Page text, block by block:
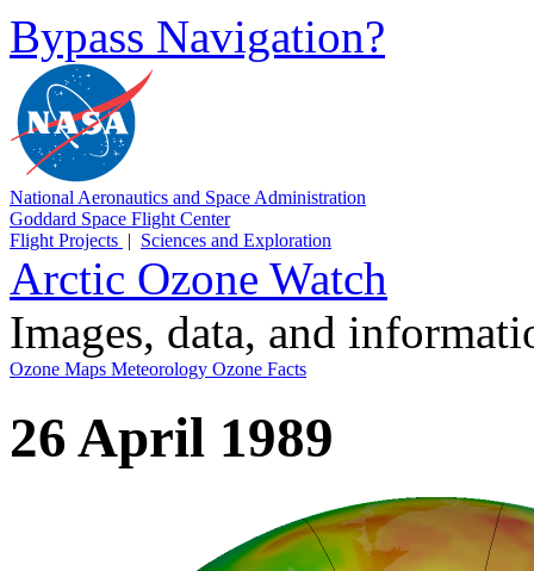
Bypass Navigation?
National Aeronautics and Space Administration
Goddard Space Flight Center
Flight Projects | Sciences and Exploration
Arctic Ozone Watch
Images, data, and
Ozone Maps Meteorology Ozone Facts
26 April 1989